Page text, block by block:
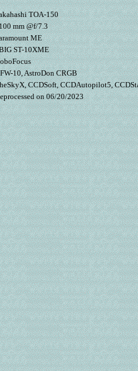
TOA-150
mm @f/7.3
ME
ST-10XME
10, AstroDon CRGB
CCDSoft, CCDAutopilot5,
on 06/20/2023